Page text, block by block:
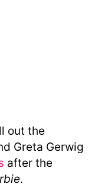
out the
Greta Gerwig
after the
.